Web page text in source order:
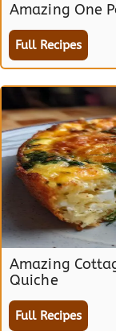
Amazing One
Full Recipes
Amazing
Quiche
Full Recipes